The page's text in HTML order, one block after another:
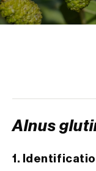
de tratamento
Alnus
1.